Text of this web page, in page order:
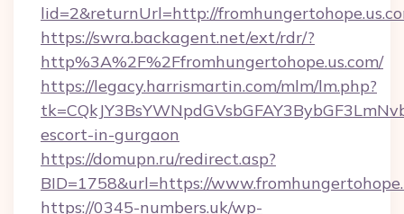
lid=2&returnUrl=http://
https://swra.backagent.net/ext/rdr/?
http%3A%2F%2Ffromhungertohope.us.com/
https://legacy.harrismartin.com/mlm/lm.php?
escort-in-gurgaon
https://domupn.ru/redirect.asp?
BID=1758&url=https://
https://0345-numbers.uk/wp-